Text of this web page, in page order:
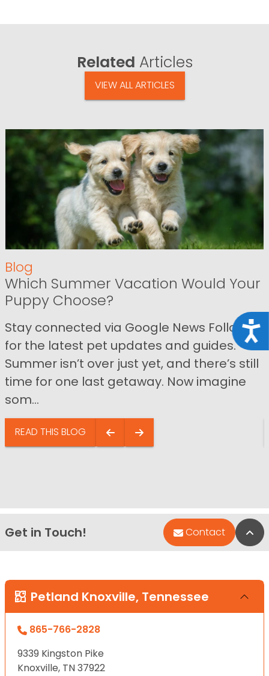
Related Articles
VIEW ALL ARTICLES
Blog
Which Summer Vacation Would Your
Puppy Choose?
Stay connected via Google News Follow us
for the latest pet updates and guides.
Summer isn’t over just yet, and there’s still
time for one last getaway. Now imagine
som...
READ THIS BLOG
Get in Touch! Contact
Petland Knoxville, Tennessee
865-766-2828
9339 Kingston Pike
Knoxville, TN 37922